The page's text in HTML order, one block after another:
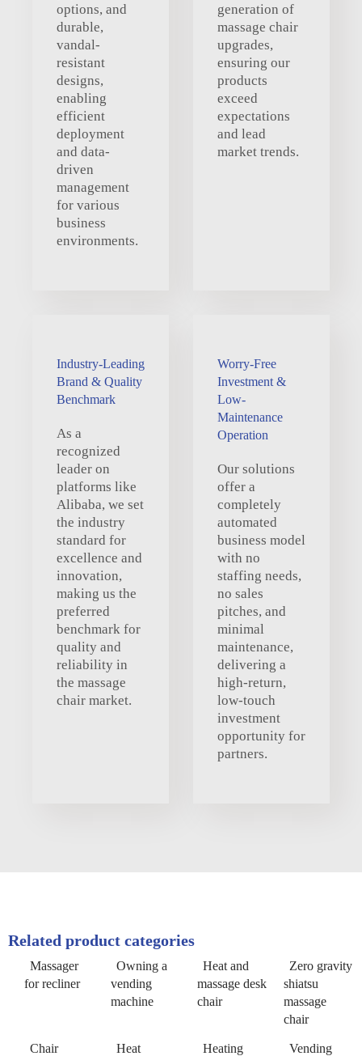
options, and
durable,
vandal-
resistant
designs,
enabling
efficient
deployment
and data-
driven
management
for various
business
environments.
generation of
massage chair
upgrades,
ensuring our
products
exceed
expectations
and lead
market trends.
Industry-Leading
Brand & Quality
Benchmark
As a
recognized
leader on
platforms like
Alibaba, we set
the industry
standard for
excellence and
innovation,
making us the
preferred
benchmark for
quality and
reliability in
the massage
chair market.
Worry-Free
Investment &
Low-
Maintenance
Operation
Our solutions
offer a
completely
automated
business model
with no
staffing needs,
no sales
pitches, and
minimal
maintenance,
delivering a
high-return,
low-touch
investment
opportunity for
partners.
Related product categories
Massager
for recliner
Owning a
vending
machine
Heat and
massage desk
chair
Zero gravity
shiatsu
massage
chair
Chair
Heat
Heating
Vending